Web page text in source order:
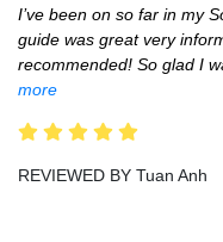
I’ve been on so far in my
guide was great very
recommended! So glad I
more
REVIEWED BY Tuan Anh